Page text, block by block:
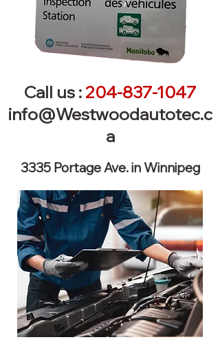
Call us : 204-837-1047
info@Westwoodautotec.c
a
3335 Portage Ave. in Winnipeg